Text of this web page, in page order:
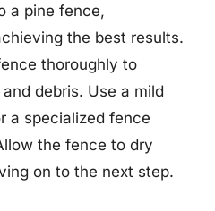
a pine fence,
the best results.
thoroughly to
debris. Use a mild
a specialized fence
the fence to dry
on to the next step.